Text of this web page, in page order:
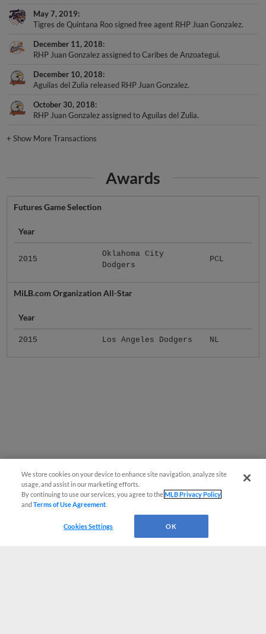
May 7, 2019
Tigres de Quintana Roo signed free agent RHP Juan Gonzalez.
December 11, 2018
RHP Juan Gonzalez assigned to Caribes de Anzoategui.
December 10, 2018
Aguilas del Zulia released RHP Juan Gonzalez.
October 30, 2018
RHP Juan Gonzalez assigned to Aguilas del Zulia.
+Show More Transactions
Awards
Futures Game Selection
Year
2015
Oklahoma City
Dodgers
PCL
MiLB.com Organization All-Star
Year
2015 Los Angeles Dodgers NL
We store cookies on your device to enhance site navigation, analyze site
usage, and assist in our marketing efforts.
By continuing to use our services, you agree to theMLB Privacy Policy
andTerms of Use Agreement
Cookies Settings OK